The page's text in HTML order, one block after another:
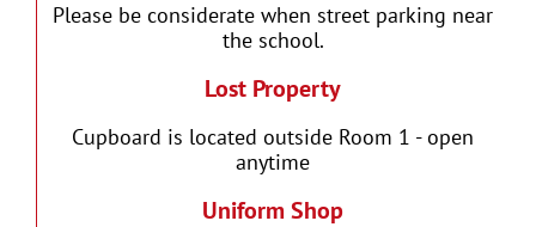
Please be considerate when street parking near
the school.
Lost Property
Cupboard is located outside Room 1 - open
anytime
Uniform Shop